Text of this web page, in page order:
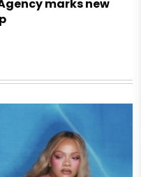
marks new